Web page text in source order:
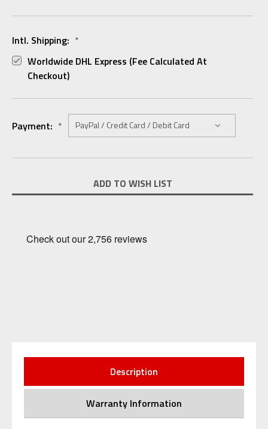
Intl. Shipping: *
Worldwide DHL Express (fee Calculated At
Checkout)
Payment: *
Stock:
ADD TO WISH LIST
Description
Warranty Information